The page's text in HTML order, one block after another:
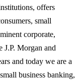
offers
small
corporate,
J.P. Morgan and
and today we are a
business banking,